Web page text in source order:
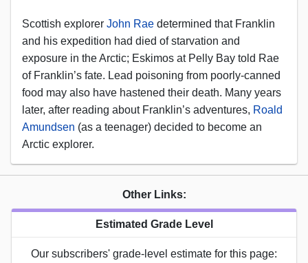
Scottish explorer John Rae determined that Franklin
and his expedition had died of starvation and
exposure in the Arctic; Eskimos at Pelly Bay told Rae
of Franklin’s fate. Lead poisoning from poorly-canned
food may also have hastened their death. Many years
later, after reading about Franklin’s adventures, Roald
Amundsen (as a teenager) decided to become an
Arctic explorer.
Other Links:
Estimated Grade Level
Our subscribers' grade-level estimate for this page: